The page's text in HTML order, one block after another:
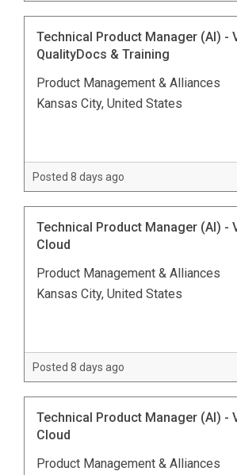
Technical Product Manager (AI) -
QualityDocs & Training
Product Management & Alliances
Kansas City, United States
Posted 8 days ago
Technical Product Manager (AI) -
Cloud
Product Management & Alliances
Kansas City, United States
Posted 8 days ago
Technical Product Manager (AI) -
Cloud
Product Management & Alliances